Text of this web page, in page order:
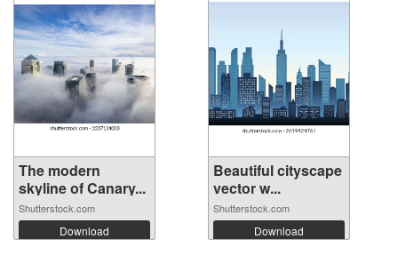
The modern
skyline of Canary...
Shutterstock.com
Download
Beautiful cityscape
vector w...
Shutterstock.com
Download